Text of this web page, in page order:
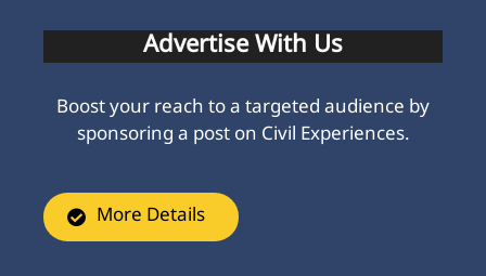
Advertise With Us
Boost your reach to a targeted audience by
sponsoring a post on Civil Experiences.
More Details